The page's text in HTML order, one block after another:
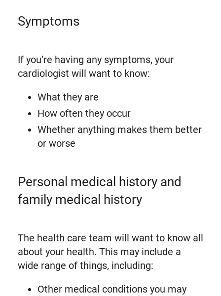
Symptoms
If you’re having any symptoms, your
cardiologist will want to know:
What they are
How often they occur
Whether anything makes them better
or worse
Personal medical history and
family medical history
The health care team will want to know all
about your health. This may include a
wide range of things, including:
Other medical conditions you may